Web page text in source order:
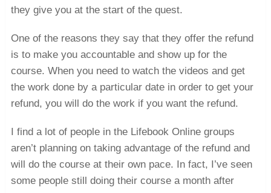
they give you at the start of the quest.
One of the reasons they say that they offer the refund
is to make you accountable and show up for the
course. When you need to watch the videos and get
the work done by a particular date in order to get your
refund, you will do the work if you want the refund.
I find a lot of people in the Lifebook Online groups
aren’t planning on taking advantage of the refund and
will do the course at their own pace. In fact, I’ve seen
some people still doing their course a month after